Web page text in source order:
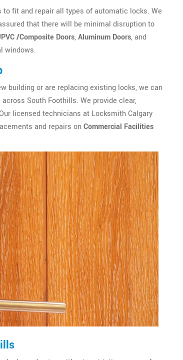
fit and repair all types of automatic locks. We
that there will be minimal disruption to
/Composite Doors,Aluminum Doors, and
windows.
building or are replacing existing locks, we can
South Foothills. We provide clear,
licensed technicians at Locksmith Calgary
and repairs onCommercial Facilities